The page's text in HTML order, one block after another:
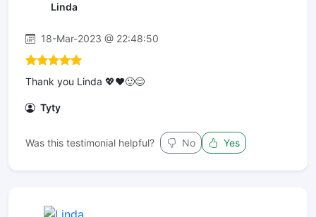
Linda
18-Mar-2023 @ 22:48:50
Thank you Linda 💖♥️🙂😊
Tyty
Was this testimonial helpful? No Yes